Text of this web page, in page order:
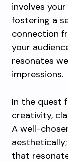
involves
fostering a
connection
your
resonates
impressions.
In the quest
creativity,
A well-
that